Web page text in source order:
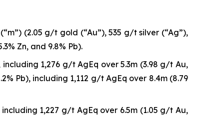
(2.05 g/t gold (“Au”), 535 g/t silver (“Ag”),
Zn, and 9.8% Pb).
1,276 g/t AgEq over 5.3m (3.98 g/t Au,
Pb), including 1,112 g/t AgEq over 8.4m (8.79
1,227 g/t AgEq over 6.5m (1.05 g/t Au,